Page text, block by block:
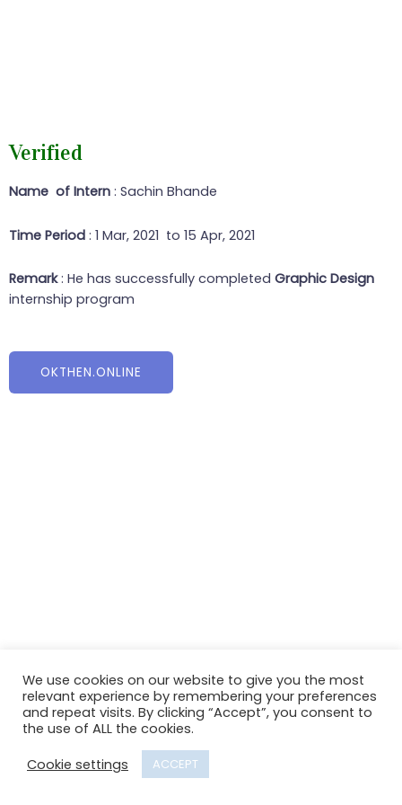
Verified
Name of Intern : Sachin Bhande
Time Period : 1 Mar, 2021 to 15 Apr, 2021
Remark: He has successfully completed Graphic Design
internship program
OKTHEN.ONLINE
We use cookies on our website to give you the most
relevant experience by remembering your preferences
and repeat visits. By clicking “Accept”, you consent to
the use of ALL the cookies.
Cookie settings
ACCEPT